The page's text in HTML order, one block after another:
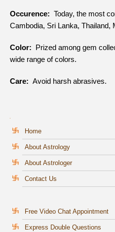
Occurence: Today, the most
Cambodia, Sri Lanka, Thailand,
Color: Prized among gem
wide range of colors.
Care: Avoid harsh abrasives.
Home
About Astrology
About Astrologer
Contact Us
Free Video Chat Appointment
Express Double Questions